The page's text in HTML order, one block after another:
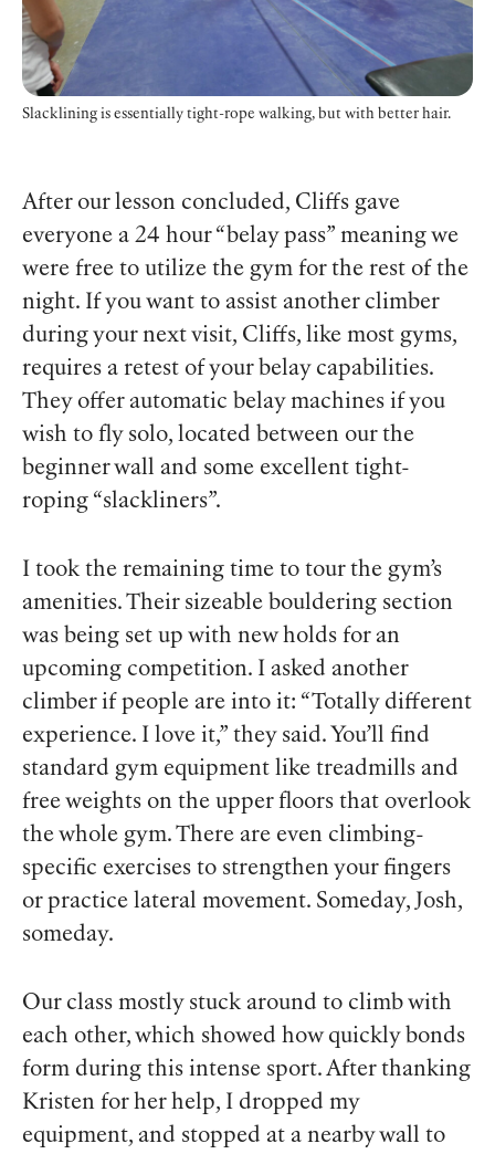
Slacklining is essentially tight-rope walking, but with better hair.
After our lesson concluded, Cliffs gave
everyone a 24 hour “belay pass” meaning we
were free to utilize the gym for the rest of the
night. If you want to assist another climber
during your next visit, Cliffs, like most gyms,
requires a retest of your belay capabilities.
They offer automatic belay machines if you
wish to fly solo, located between our the
beginner wall and some excellent tight-
roping “slackliners”.
I took the remaining time to tour the gym’s
amenities. Their sizeable bouldering section
was being set up with new holds for an
upcoming competition. I asked another
climber if people are into it: “Totally different
experience. I love it,” they said. You’ll find
standard gym equipment like treadmills and
free weights on the upper floors that overlook
the whole gym. There are even climbing-
specific exercises to strengthen your fingers
or practice lateral movement. Someday, Josh,
someday.
Our class mostly stuck around to climb with
each other, which showed how quickly bonds
form during this intense sport. After thanking
Kristen for her help, I dropped my
equipment, and stopped at a nearby wall to